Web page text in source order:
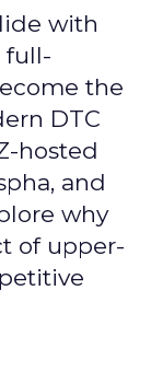
with
full-
the
DTC
hosted
and
why
of upper-